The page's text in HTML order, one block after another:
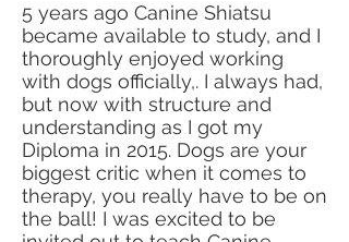
5 years ago Canine Shiatsu
became available to study, and I
thoroughly enjoyed working
with dogs officially,. I always had,
but now with structure and
understanding as I got my
Diploma in 2015. Dogs are your
biggest critic when it comes to
therapy, you really have to be on
the ball! I was excited to be